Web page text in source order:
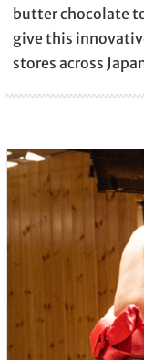
butter chocolate
give this
stores across